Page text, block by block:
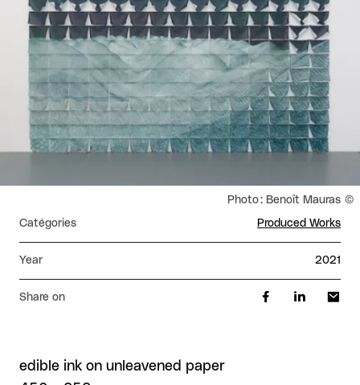
Rights reserved:
Photo : Benoît Mauras
Catégories Produced Works
Year 2021
Share on
edible ink on unleavened paper